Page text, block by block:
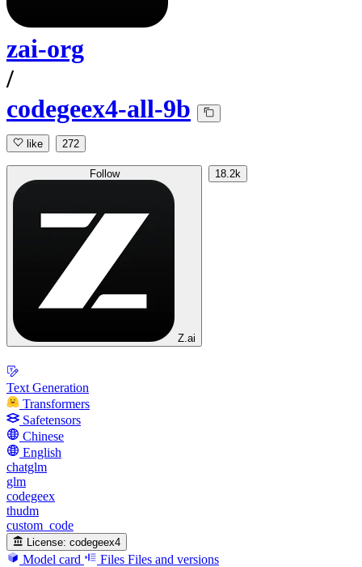
zai-org
/
codegeex4-all-9b
like 272
Follow
Z.ai
18.2k
Text Generation
Transformers
Safetensors
Chinese
English
chatglm
glm
codegeex
thudm
custom_code
License: codegeex4
Model card Files Files and versions